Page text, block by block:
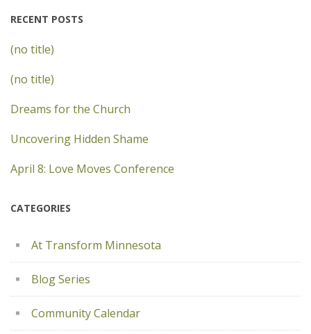
RECENT POSTS
(no title)
(no title)
Dreams for the Church
Uncovering Hidden Shame
April 8: Love Moves Conference
CATEGORIES
At Transform Minnesota
Blog Series
Community Calendar